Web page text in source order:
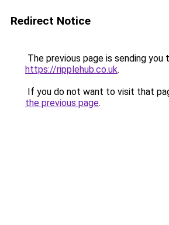
Redirect Notice
The previous page is sending you
https://ripplehub.co.uk.
If you do not want to visit that
the previous page.